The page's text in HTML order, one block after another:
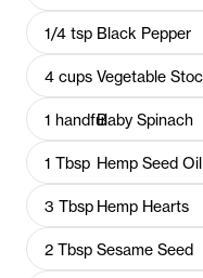
1/4 tsp Black Pepper
4 cups Vegetable
1 handfulBaby Spinach
1 Tbsp Hemp Seed Oil
3 Tbsp Hemp Hearts
2 Tbsp Sesame Seed